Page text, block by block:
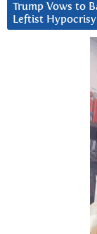
Trump Vows to
Leftist